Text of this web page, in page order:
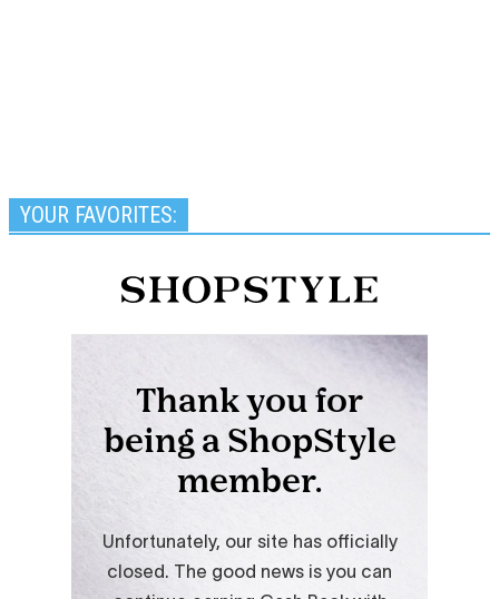
YOUR FAVORITES: